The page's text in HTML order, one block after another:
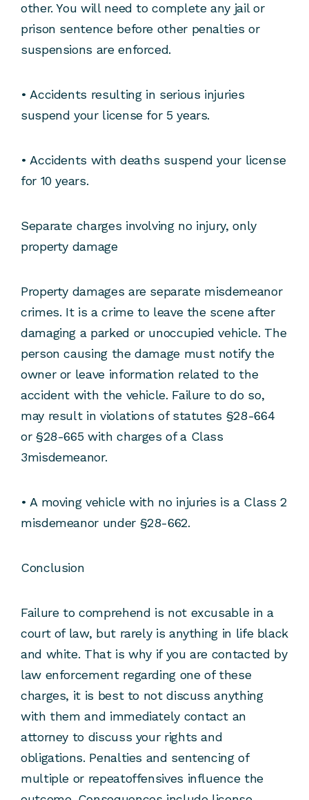
other. You will need to complete any jail or
prison sentence before other penalties or
suspensions are enforced.
• Accidents resulting in serious injuries
suspend your license for 5 years.
• Accidents with deaths suspend your license
for 10 years.
Separate charges involving no injury, only
property damage
Property damages are separate misdemeanor
crimes. It is a crime to leave the scene after
damaging a parked or unoccupied vehicle. The
person causing the damage must notify the
owner or leave information related to the
accident with the vehicle. Failure to do so,
may result in violations of statutes §28-664
or §28-665 with charges of a Class
3misdemeanor.
• A moving vehicle with no injuries is a Class 2
misdemeanor under §28-662.
Conclusion
Failure to comprehend is not excusable in a
court of law, but rarely is anything in life black
and white. That is why if you are contacted by
law enforcement regarding one of these
charges, it is best to not discuss anything
with them and immediately contact an
attorney to discuss your rights and
obligations. Penalties and sentencing of
multiple or repeatoffensives influence the